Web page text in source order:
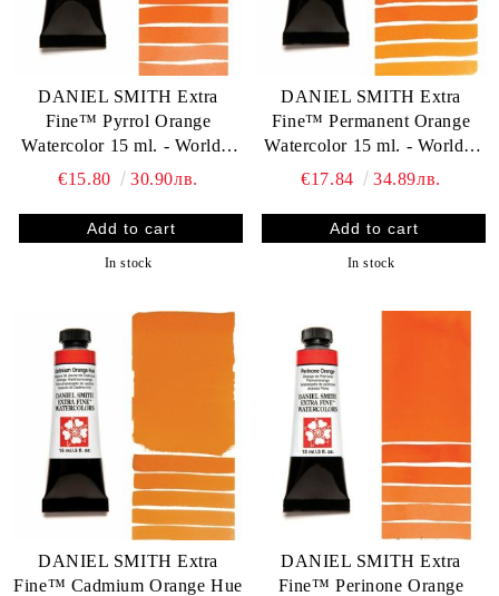
DANIEL SMITH Extra
Fine™ Pyrrol Orange
Watercolor 15 ml. - World`s
finest artists` paints
€15.80 30.90лв.
In stock
DANIEL SMITH Extra
Fine™ Permanent Orange
Watercolor 15 ml. - World`s
finest artists` paints
€17.84 34.89лв.
In stock
DANIEL SMITH Extra
Fine™ Cadmium Orange Hue
DANIEL SMITH Extra
Fine™ Perinone Orange